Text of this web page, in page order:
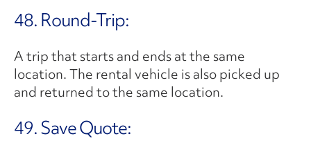
48. Round-Trip:
A trip that starts and ends at the same
location. The rental vehicle is also picked up
and returned to the same location.
49. Save Quote: